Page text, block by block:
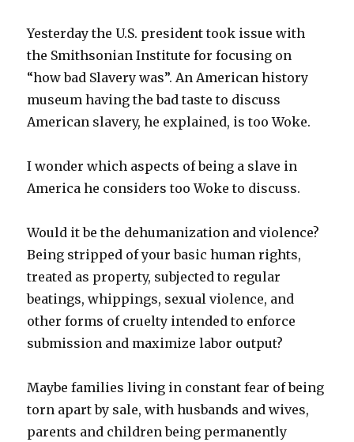
Yesterday the U.S. president took issue with
the Smithsonian Institute for focusing on
“how bad Slavery was”. An American history
museum having the bad taste to discuss
American slavery, he explained, is too Woke.
I wonder which aspects of being a slave in
America he considers too Woke to discuss.
Would it be the dehumanization and violence?
Being stripped of your basic human rights,
treated as property, subjected to regular
beatings, whippings, sexual violence, and
other forms of cruelty intended to enforce
submission and maximize labor output?
Maybe families living in constant fear of being
torn apart by sale, with husbands and wives,
parents and children being permanently